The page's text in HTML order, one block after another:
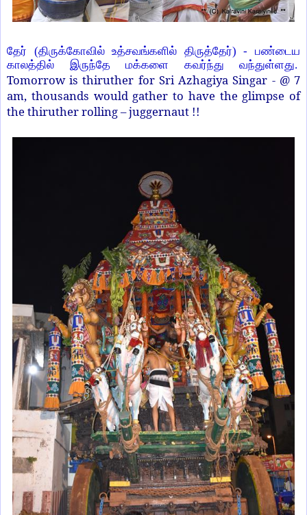
தேர் (திருக்கோவில் உத்சவங்களில் திருத்தேர்) - பண்டைய
காலத்தில் இருந்தே மக்களை கவர்ந்து வந்துள்ளது.
Tomorrow is thiruther for Sri Azhagiya Singar - @ 7
am, thousands would gather to have the glimpse of
the thiruther rolling – juggernaut !!